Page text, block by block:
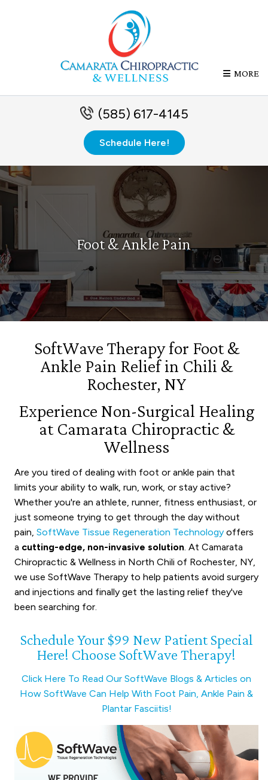
MORE
(585) 617-4145
Schedule Here!
Foot & Ankle Pain
SoftWave Therapy for Foot &
Ankle Pain Relief in Chili &
Rochester, NY
Experience Non-Surgical Healing
at Camarata Chiropractic &
Wellness
Are you tired of dealing with foot or ankle pain that
limits your ability to walk, run, work, or stay active?
Whether you're an athlete, runner, fitness enthusiast, or
just someone trying to get through the day without
pain,SoftWave Tissue Regeneration Technology offers
a cutting-edge, non-invasive solution. At Camarata
Chiropractic & Wellness in North Chili of Rochester, NY,
we use SoftWave Therapy to help patients avoid surgery
and injections and finally get the lasting relief they've
been searching for.
Schedule Your $99 New Patient Special
Here! Choose SoftWave Therapy!
Click Here To Read Our SoftWave Blogs & Articles on
How SoftWave Can Help With Foot Pain, Ankle Pain &
Plantar Fasciitis!